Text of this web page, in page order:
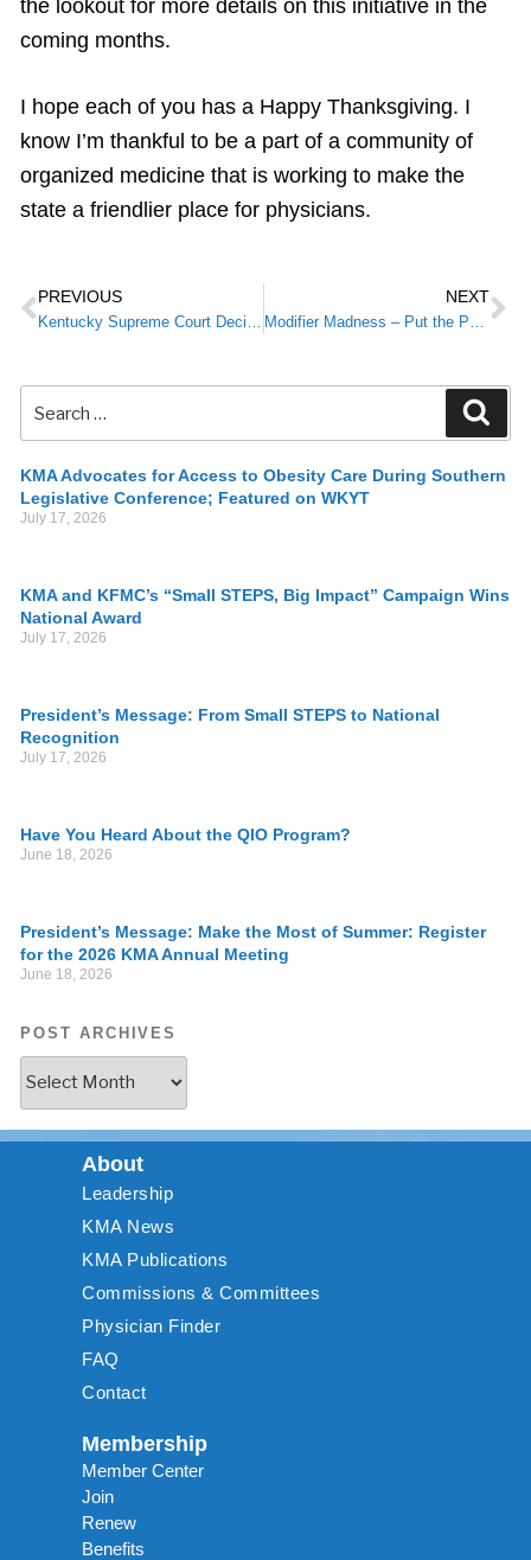
the lookout for more details on this initiative in the
coming months.
I hope each of you has a Happy Thanksgiving. I
know I’m thankful to be a part of a community of
organized medicine that is working to make the
state a friendlier place for physicians.
PREVIOUS
Kentucky Supreme Court Decision in Negligent Credentialing Case
NEXT
Modifier Madness – Put the Patient First
KMA Advocates for Access to Obesity Care During Southern
Legislative Conference; Featured on WKYT
July 17, 2026
KMA and KFMC’s “Small STEPS, Big Impact” Campaign Wins
National Award
July 17, 2026
President’s Message: From Small STEPS to National
Recognition
July 17, 2026
Have You Heard About the QIO Program?
June 18, 2026
President’s Message: Make the Most of Summer: Register
for the 2026 KMA Annual Meeting
June 18, 2026
POST ARCHIVES
About
Leadership
KMA News
KMA Publications
Commissions & Committees
Physician Finder
FAQ
Contact
Membership
Member Center
Join
Renew
Benefits